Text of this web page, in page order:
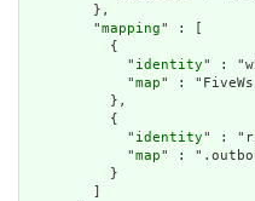
        },
        "
mapping" : [
          {
            "
identity" :
            "
map" :
          },
          {
            "
identity" :
            "
map" :
          }